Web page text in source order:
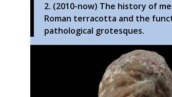
2. (2010-now) The history of
Roman terracotta and the
pathological grotesques.